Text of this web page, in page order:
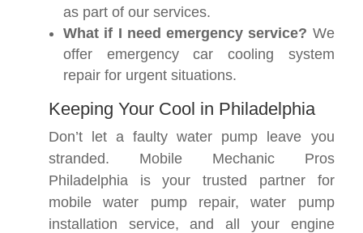
as part of our services.
What if I need emergency service? We
offer emergency car cooling system
repair for urgent situations.
Keeping Your Cool in Philadelphia
Don’t let a faulty water pump leave you
stranded. Mobile Mechanic Pros
Philadelphia is your trusted partner for
mobile water pump repair, water pump
installation service, and all your engine